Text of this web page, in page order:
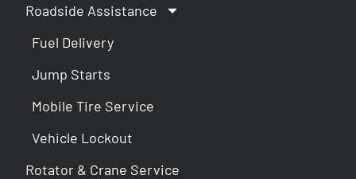
Roadside Assistance
Fuel Delivery
Jump Starts
Mobile Tire Service
Vehicle Lockout
Rotator & Crane Service